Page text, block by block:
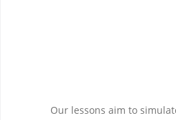
Our lessons aim to